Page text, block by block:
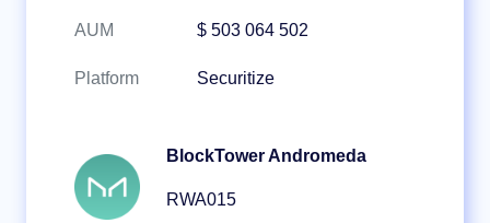
AUM $ 503 064 502
Platform Securitize
BlockTower Andromeda
RWA015